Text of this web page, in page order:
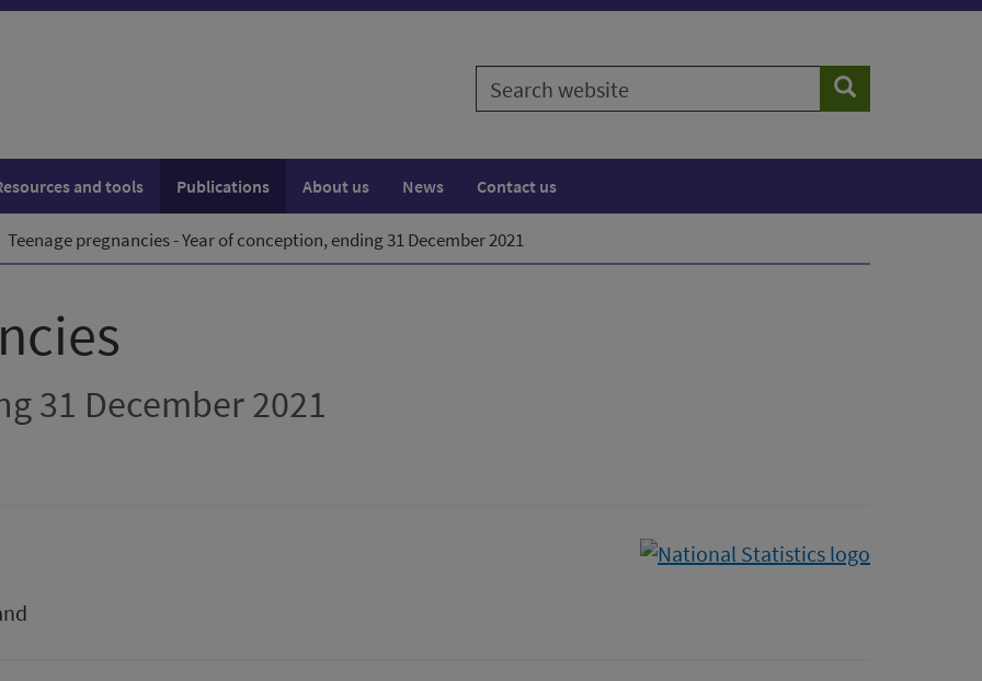
Search
website
Search
and tools Publications About us News Contact us
Teenage pregnancies - Year of conception, ending 31 December 2021
31 December 2021